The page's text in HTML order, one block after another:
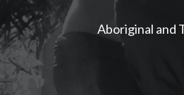
Aboriginal and